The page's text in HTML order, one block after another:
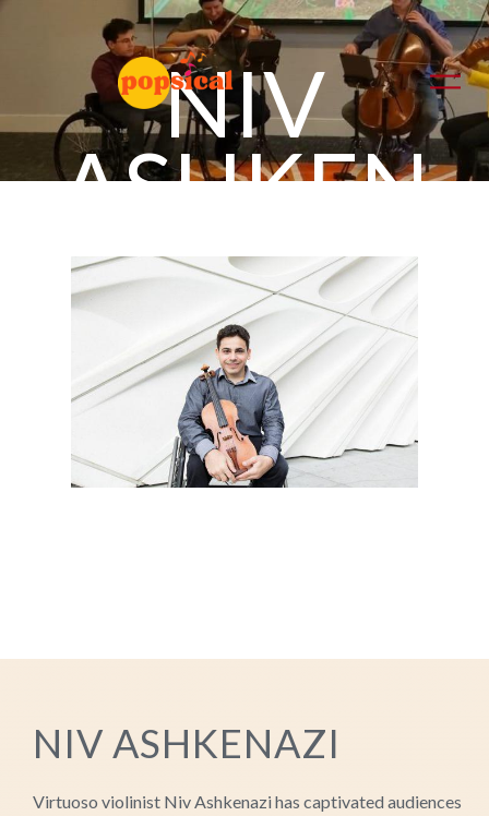
NIV
ASHKEN
AZI
violin
NIV ASHKENAZI
Virtuoso violinist Niv Ashkenazi has captivated audiences